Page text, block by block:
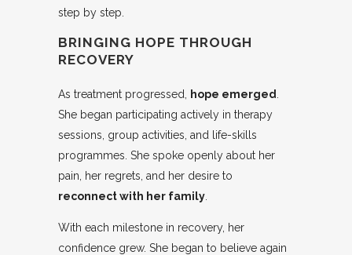
step by step.
BRINGING HOPE THROUGH
RECOVERY
As treatment progressed, hope emerged
She began participating actively in therapy
sessions, group activities, and life-skills
programmes. She spoke openly about her
pain, her regrets, and her desire to
reconnect with her family
With each milestone in recovery, her
confidence grew. She began to believe again